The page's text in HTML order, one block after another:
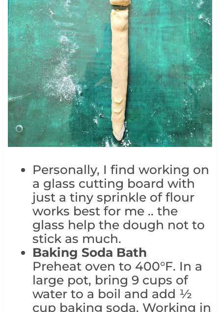
Personally, I find working on
a glass cutting board with
just a tiny sprinkle of flour
works best for me .. the
glass help the dough not to
stick as much.
Baking Soda Bath
Preheat oven to 400°F. In a
large pot, bring 9 cups of
water to a boil and add ½
cup baking soda. Working in